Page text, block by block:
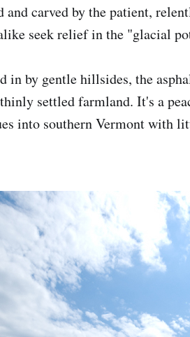
and carved by the patient,
seek relief in the "glacial
in by gentle hillsides, the
settled farmland. It's a
into southern Vermont with